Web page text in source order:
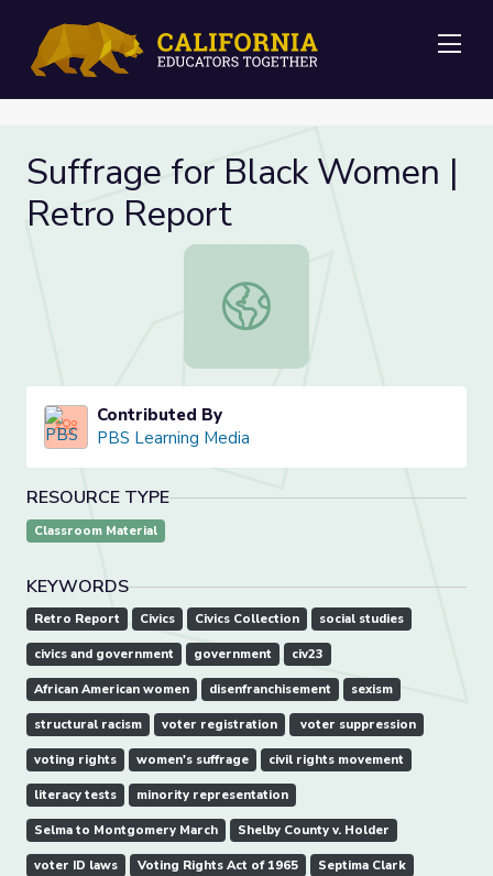
Suffrage for Black Women |
Retro Report
Suffrage for Black Women | Retro
Contributed By
PBS Learning Media
RESOURCE TYPE
Classroom Material
KEYWORDS
Retro Report Civics Civics Collection social studies
civics and government government civ23
African American women disenfranchisement ​sexism
​structural racism voter registration ​ voter suppression
voting rights ​women's suffrage civil rights movement
literacy tests minority representation
Selma to Montgomery March Shelby County v. Holder
​voter ID laws Voting Rights Act of 1965 Septima Clark